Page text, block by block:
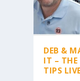
DEB &
IT – THE
TIPS